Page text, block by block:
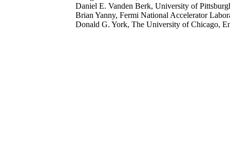
Daniel E. Vanden Berk, University of
Brian Yanny, Fermi National Accelerator
Donald G. York, The University of Chicago,